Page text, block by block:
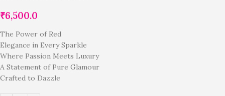
₹6,500.0
The Power of Red
Elegance in Every Sparkle
Where Passion Meets Luxury
A Statement of Pure Glamour
Crafted to Dazzle